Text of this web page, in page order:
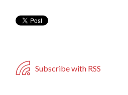
Subscribe with RSS